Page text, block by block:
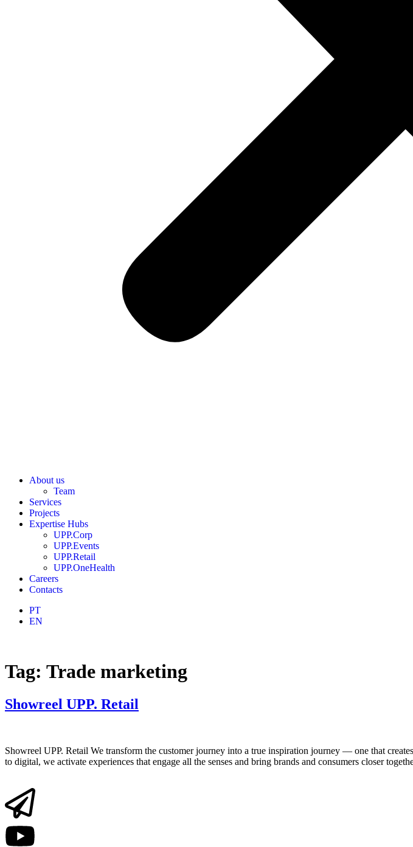
About us
Team
Services
Projects
Expertise Hubs
UPP.Corp
UPP.Events
UPP.Retail
UPP.OneHealth
Careers
Contacts
PT
EN
Tag: Trade marketing
Showreel UPP. Retail
Showreel UPP. Retail We transform the customer journey into a true inspiration journey — one that
to digital, we activate experiences that engage all the senses and bring brands and consumers closer